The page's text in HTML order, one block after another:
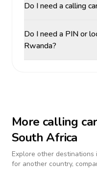
Do I need a calling
Do I need a PIN or
Rwanda?
More calling
South Africa
Explore other
for another country,